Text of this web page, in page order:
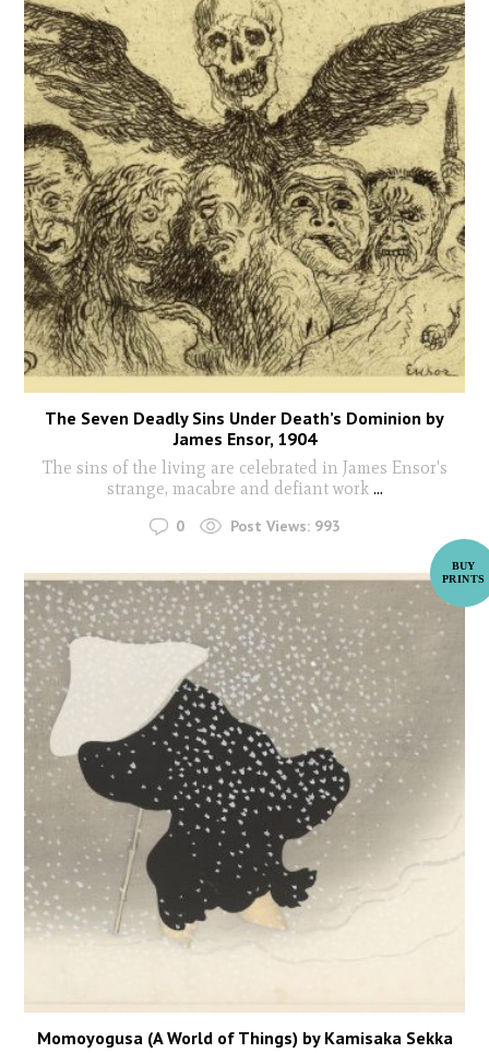
The Seven Deadly Sins Under Death’s Dominion by
James Ensor, 1904
The sins of the living are celebrated in James Ensor's
strange, macabre and defiant work ...
0 Post Views: 993
Momoyogusa (A World of Things) by Kamisaka Sekka